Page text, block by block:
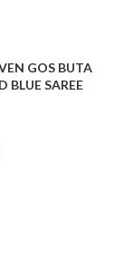
GOS BUTA
BLUE SAREE